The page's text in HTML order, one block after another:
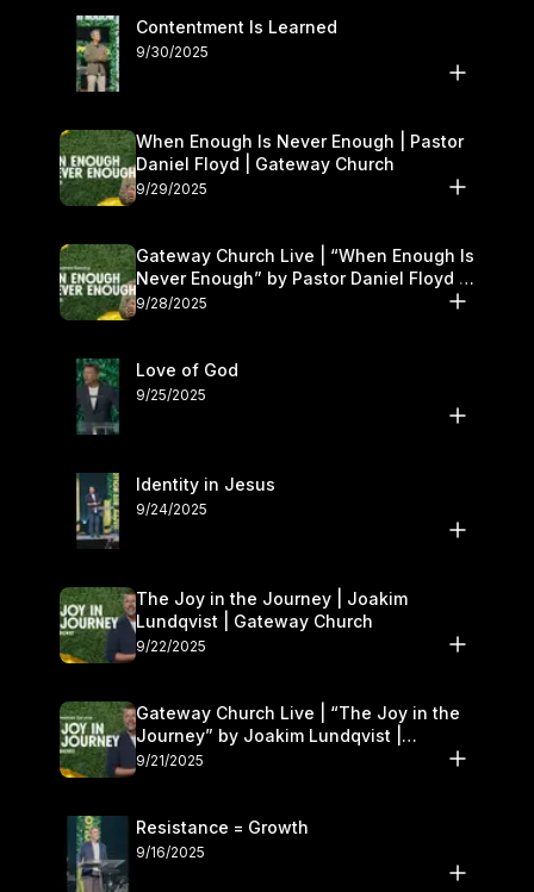
Contentment Is Learned
9/30/2025
When Enough Is Never Enough | Pastor
Daniel Floyd | Gateway Church
9/29/2025
Gateway Church Live | “When Enough Is
Never Enough” by Pastor Daniel Floyd |
September 27–28
9/28/2025
Love of God
9/25/2025
Identity in Jesus
9/24/2025
The Joy in the Journey | Joakim
Lundqvist | Gateway Church
9/22/2025
Gateway Church Live | “The Joy in the
Journey” by Joakim Lundqvist |
September 20–21
9/21/2025
Resistance = Growth
9/16/2025